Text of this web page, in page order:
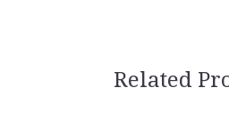
Related